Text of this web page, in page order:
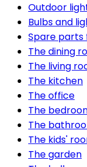
Outdoor
Bulbs and
Spare parts
The dining
The living
The kitchen
The office
The
The
The kids'
The garden